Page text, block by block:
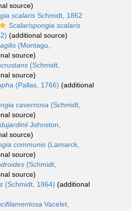
source)
scalaris Schmidt, 1862
Scalarispongia scalaris
(additional source)
(Montagu,
source)
(Schmidt,
source)
(Pallas, 1766) (additional
cavernosa (Schmidt,
source)
Johnston,
source)
communis (Lamarck,
source)
(Schmidt,
source)
(Schmidt, 1864) (additional
Vacelet,